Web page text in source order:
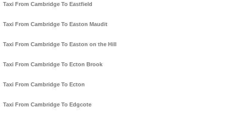
Taxi From Cambridge To Eastfield
Taxi From Cambridge To Easton Maudit
Taxi From Cambridge To Easton on the Hill
Taxi From Cambridge To Ecton Brook
Taxi From Cambridge To Ecton
Taxi From Cambridge To Edgcote